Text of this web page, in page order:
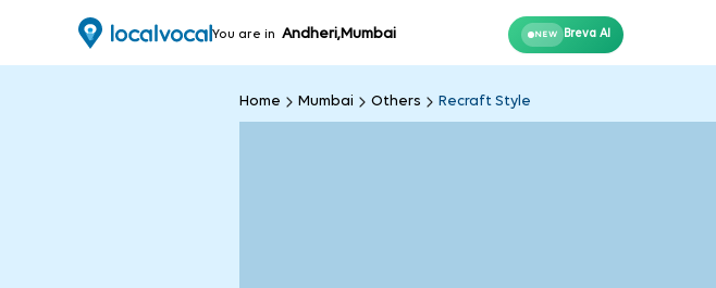
You are in Andheri,Mumbai NEW Breva AI
Home Mumbai Others Recraft Style